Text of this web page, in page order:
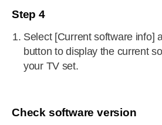
Step 4
Select [Current software info]
button to display the current
your TV set.
Check software version